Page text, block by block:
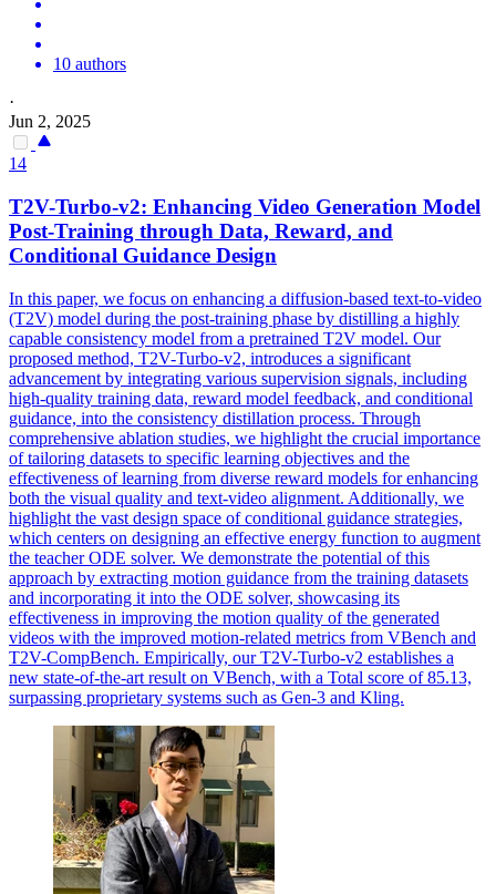
10 authors
·
Jun 2, 2025
14
T2V-Turbo-v2: Enhancing Video Generation Model
Post-Training through Data, Reward, and
Conditional Guidance Design
In this paper, we focus on enhancing a diffusion-based text-to-video
(T2V) model during the post-training phase by distilling a highly
capable consistency model from a pretrained T2V model. Our
proposed method, T2V-Turbo-v2, introduces a significant
advancement by integrating various supervision signals, including
high-quality training data, reward model feedback, and conditional
guidance, into the consistency distillation process. Through
comprehensive ablation studies, we highlight the crucial importance
of tailoring datasets to specific learning objectives and the
effectiveness of learning from diverse reward models for enhancing
both the visual quality and text-video alignment. Additionally, we
highlight the vast design space of conditional guidance strategies,
which centers on designing an effective energy function to augment
the teacher ODE solver. We demonstrate the potential of this
approach by extracting motion guidance from the training datasets
and incorporating it into the ODE solver, showcasing its
effectiveness in improving the motion quality of the generated
videos with the improved motion-related metrics from VBench and
T2V-CompBench. Empirically, our T2V-Turbo-v2 establishes a
new state-of-the-art result on VBench, with a Total score of 85.13,
surpassing proprietary systems such as Gen-3 and Kling.